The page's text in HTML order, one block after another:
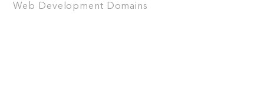
Web Development Domains